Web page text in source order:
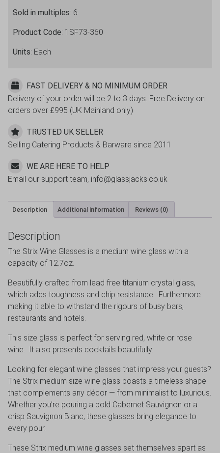
Sold in multiples: 6
Product Code: 1SF73-360
Units: Each
FAST DELIVERY & NO MINIMUM ORDER
Delivery of your order will be 2 to 3 days. Free Delivery on
orders over £995 (UK Mainland only)
TRUSTED UK SELLER
Selling Catering Products & Barware since 2011
WE ARE HERE TO HELP
Email our support team, info@glassjacks.co.uk
Description Additional information Reviews (0)
Description
The Strix Wine Glasses is a medium wine glass with a
capacity of 12.7oz.
Beautifully crafted from lead free titanium crystal glass,
which adds toughness and chip resistance. Furthermore
making it able to withstand the rigours of busy bars,
restaurants and hotels.
This size glass is perfect for serving red, white or rose
wine. It also presents cocktails beautifully.
Looking for elegant wine glasses that impress your guests?
The Strix medium size wine glass boasts a timeless shape
that complements any décor — from minimalist to luxurious.
Whether you’re pouring a bold Cabernet Sauvignon or a
crisp Sauvignon Blanc, these glasses bring elegance to
every pour.
These Strix medium wine glasses set themselves apart as